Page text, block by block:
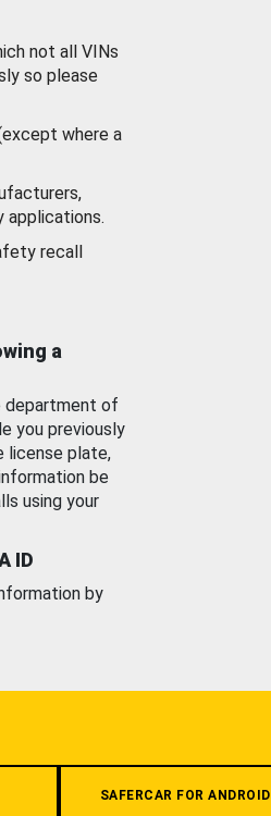
not all VINs
so please
where a
applications.
recall
a
department of
you previously
license plate,
be
using your
ID
by
SAFERCAR FOR ANDROID